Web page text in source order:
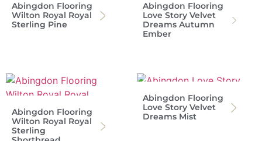
Abingdon Flooring
Wilton Royal Royal
Sterling Pine
Abingdon Flooring
Love Story Velvet
Dreams Autumn
Ember
Abingdon Flooring
Wilton Royal Royal
Sterling
Abingdon Flooring
Love Story Velvet
Dreams Mist